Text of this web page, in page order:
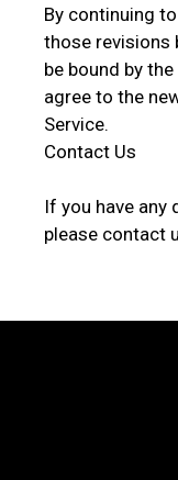
By continuing
those revisions
be bound by
agree to the
Service.
Contact Us
If you have any
please contact